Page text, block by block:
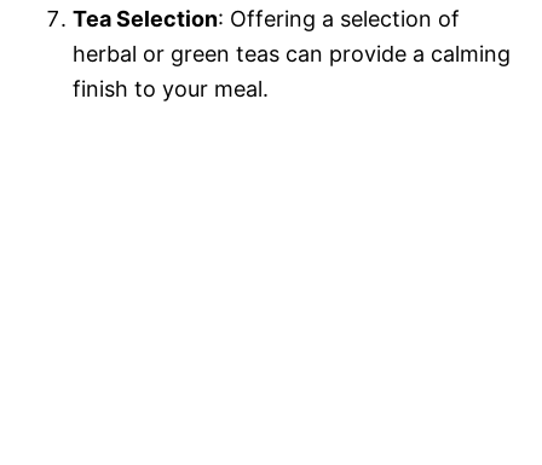
Tea Selection: Offering a selection of
herbal or green teas can provide a calming
finish to your meal.